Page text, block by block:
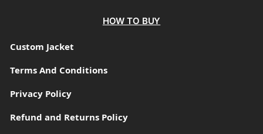
HOW TO BUY
Custom Jacket
Terms And Conditions
Privacy Policy
Refund and Returns Policy